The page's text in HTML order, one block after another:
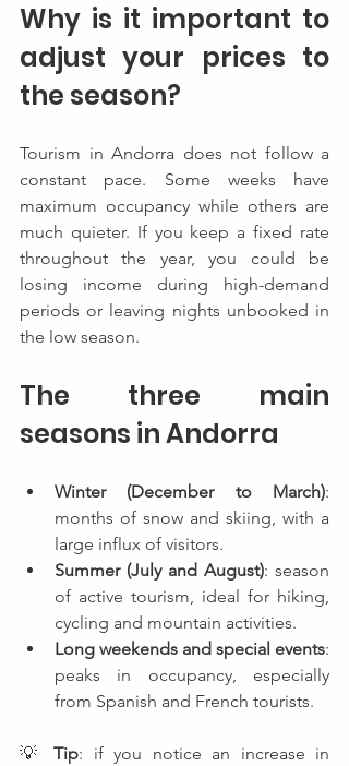
Why is it important to
adjust your prices to
the season?
Tourism in Andorra does not follow a
constant pace. Some weeks have
maximum occupancy while others are
much quieter. If you keep a fixed rate
throughout the year, you could be
losing income during high-demand
periods or leaving nights unbooked in
the low season.
The three main
seasons in Andorra
Winter (December to March):
months of snow and skiing, with a
large influx of visitors.
Summer (July and August): season
of active tourism, ideal for hiking,
cycling and mountain activities.
Long weekends and special events:
peaks in occupancy, especially
from Spanish and French tourists.
💡 Tip: if you notice an increase in